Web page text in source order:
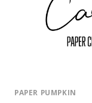
PAPER PUMPKIN